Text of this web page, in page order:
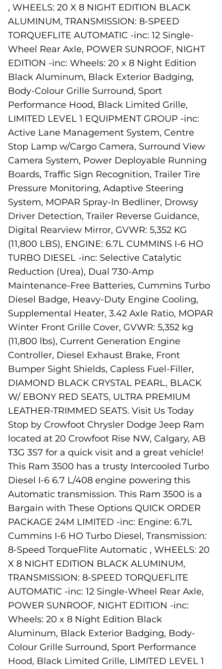
, WHEELS: 20 X 8 NIGHT EDITION BLACK
ALUMINUM, TRANSMISSION: 8-SPEED
TORQUEFLITE AUTOMATIC -inc: 12 Single-
Wheel Rear Axle, POWER SUNROOF, NIGHT
EDITION -inc: Wheels: 20 x 8 Night Edition
Black Aluminum, Black Exterior Badging,
Body-Colour Grille Surround, Sport
Performance Hood, Black Limited Grille,
LIMITED LEVEL 1 EQUIPMENT GROUP -inc:
Active Lane Management System, Centre
Stop Lamp w/Cargo Camera, Surround View
Camera System, Power Deployable Running
Boards, Traffic Sign Recognition, Trailer Tire
Pressure Monitoring, Adaptive Steering
System, MOPAR Spray-In Bedliner, Drowsy
Driver Detection, Trailer Reverse Guidance,
Digital Rearview Mirror, GVWR: 5,352 KG
(11,800 LBS), ENGINE: 6.7L CUMMINS I-6 HO
TURBO DIESEL -inc: Selective Catalytic
Reduction (Urea), Dual 730-Amp
Maintenance-Free Batteries, Cummins Turbo
Diesel Badge, Heavy-Duty Engine Cooling,
Supplemental Heater, 3.42 Axle Ratio, MOPAR
Winter Front Grille Cover, GVWR: 5,352 kg
(11,800 lbs), Current Generation Engine
Controller, Diesel Exhaust Brake, Front
Bumper Sight Shields, Capless Fuel-Filler,
DIAMOND BLACK CRYSTAL PEARL, BLACK
W/ EBONY RED SEATS, ULTRA PREMIUM
LEATHER-TRIMMED SEATS. Visit Us Today
Stop by Crowfoot Chrysler Dodge Jeep Ram
located at 20 Crowfoot Rise NW, Calgary, AB
T3G 3S7 for a quick visit and a great vehicle!
This Ram 3500 has a trusty Intercooled Turbo
Diesel I-6 6.7 L/408 engine powering this
Automatic transmission. This Ram 3500 is a
Bargain with These Options QUICK ORDER
PACKAGE 24M LIMITED -inc: Engine: 6.7L
Cummins I-6 HO Turbo Diesel, Transmission:
8-Speed TorqueFlite Automatic , WHEELS: 20
X 8 NIGHT EDITION BLACK ALUMINUM,
TRANSMISSION: 8-SPEED TORQUEFLITE
AUTOMATIC -inc: 12 Single-Wheel Rear Axle,
POWER SUNROOF, NIGHT EDITION -inc:
Wheels: 20 x 8 Night Edition Black
Aluminum, Black Exterior Badging, Body-
Colour Grille Surround, Sport Performance
Hood, Black Limited Grille, LIMITED LEVEL 1